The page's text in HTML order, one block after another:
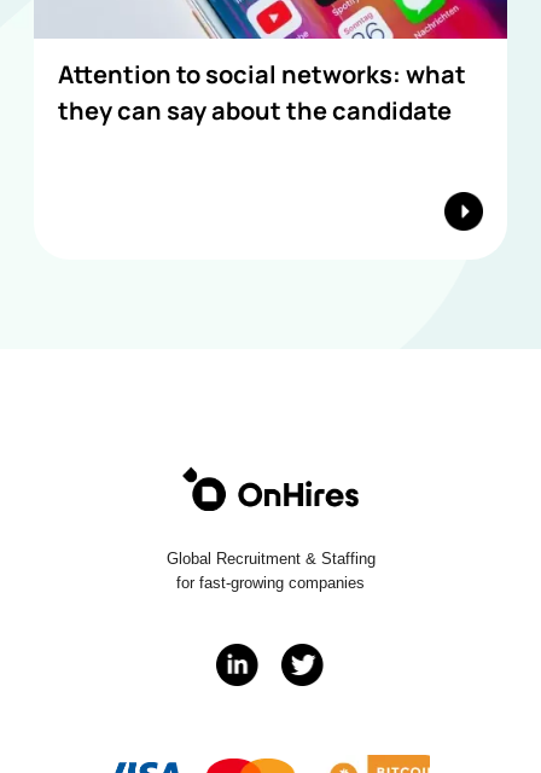
Attention to social networks: what
they can say about the candidate
Global Recruitment & Staffing
for fast-growing companies